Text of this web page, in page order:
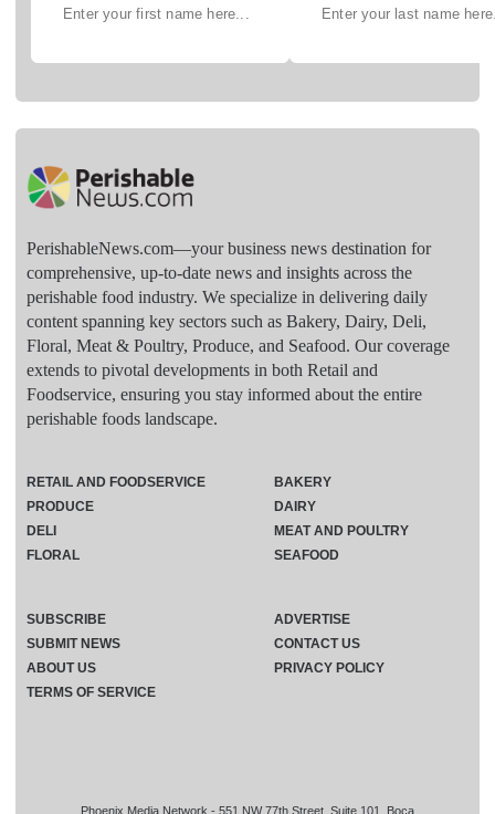
PerishableNews.com—​your business news destination for
comprehensive, up-to-date news and insights across the
perishable food industry. We specialize in delivering daily
content spanning key sectors such as Bakery, Dairy, Deli,
Floral, Meat & Poultry, Produce, and Seafood. Our coverage
extends to pivotal developments in both Retail and
Foodservice, ensuring you stay informed about the entire
perishable foods landscape.
Phoenix Media Network - 551 NW 77th Street, Suite 101, Boca
RETAIL AND FOODSERVICE
PRODUCE
DELI
FLORAL
BAKERY
DAIRY
MEAT AND POULTRY
SEAFOOD
SUBSCRIBE
ADVERTISE
SUBMIT NEWS
CONTACT US
ABOUT US
PRIVACY POLICY
TERMS OF SERVICE